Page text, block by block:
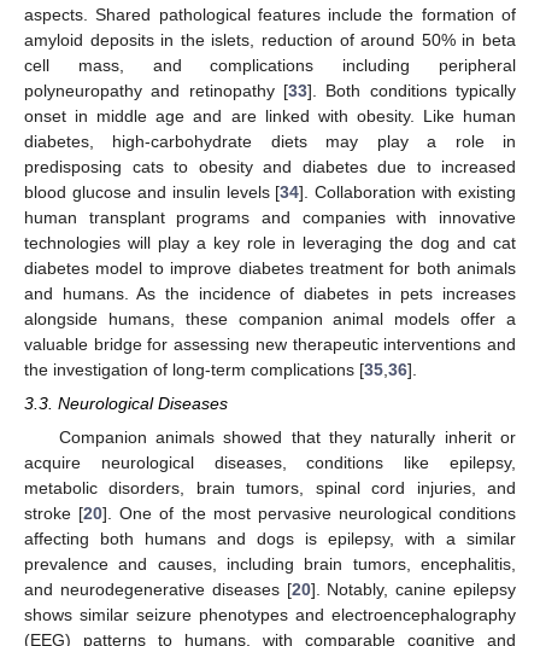
aspects. Shared pathological features include the formation of
amyloid deposits in the islets, reduction of around 50% in beta
cell mass, and complications including peripheral
polyneuropathy and retinopathy [33]. Both conditions typically
onset in middle age and are linked with obesity. Like human
diabetes, high-carbohydrate diets may play a role in
predisposing cats to obesity and diabetes due to increased
blood glucose and insulin levels [34]. Collaboration with existing
human transplant programs and companies with innovative
technologies will play a key role in leveraging the dog and cat
diabetes model to improve diabetes treatment for both animals
and humans. As the incidence of diabetes in pets increases
alongside humans, these companion animal models offer a
valuable bridge for assessing new therapeutic interventions and
the investigation of long-term complications [35 36].
3.3. Neurological Diseases
Companion animals showed that they naturally inherit or
acquire neurological diseases, conditions like epilepsy,
metabolic disorders, brain tumors, spinal cord injuries, and
stroke [20]. One of the most pervasive neurological conditions
affecting both humans and dogs is epilepsy, with a similar
prevalence and causes, including brain tumors, encephalitis,
and neurodegenerative diseases [20]. Notably, canine epilepsy
shows similar seizure phenotypes and electroencephalography
(EEG) patterns to humans, with comparable cognitive and